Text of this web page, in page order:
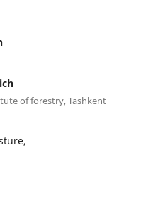
of forestry, Tashkent